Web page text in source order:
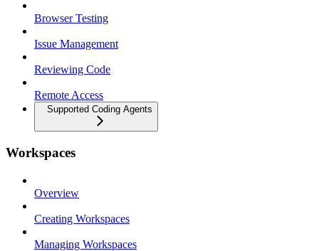
Browser Testing
Issue Management
Reviewing Code
Remote Access
Supported Coding Agents
Workspaces
Overview
Creating Workspaces
Managing Workspaces